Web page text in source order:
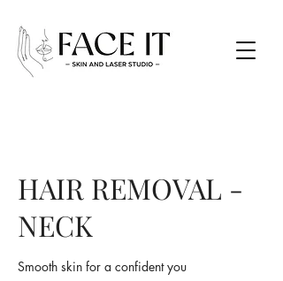
HAIR REMOVAL -
NECK
Smooth skin for a confident you